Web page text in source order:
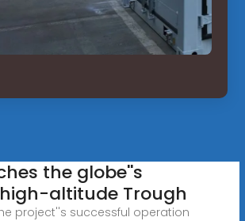
the globe''s
altitude Trough
project''s successful operation